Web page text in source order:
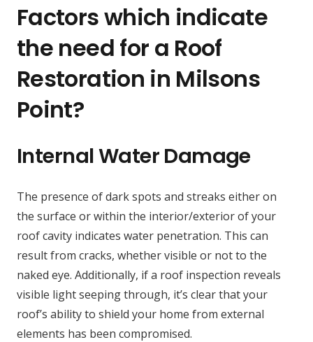
Factors which indicate
the need for a Roof
Restoration in Milsons
Point?
Internal Water Damage
The presence of dark spots and streaks either on
the surface or within the interior/exterior of your
roof cavity indicates water penetration. This can
result from cracks, whether visible or not to the
naked eye. Additionally, if a roof inspection reveals
visible light seeping through, it’s clear that your
roof’s ability to shield your home from external
elements has been compromised.